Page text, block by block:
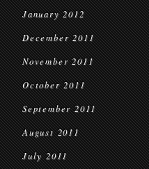
January 2012
December 2011
November 2011
October 2011
September 2011
August 2011
July 2011